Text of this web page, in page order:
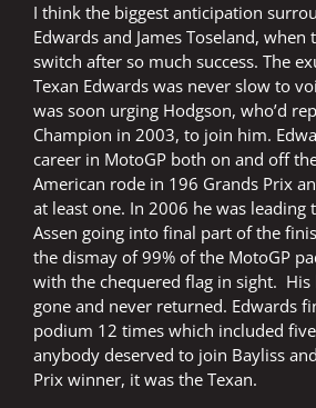
I think the biggest anticipation
Edwards and James Toseland, when
switch after so much success. The
Texan Edwards was never slow to
was soon urging Hodgson, who’d
Champion in 2003, to join him.
career in MotoGP both on and off
American rode in 196 Grands Prix
at least one. In 2006 he was leading
Assen going into final part of the
the dismay of 99% of the MotoGP
with the chequered flag in sight. His
gone and never returned. Edwards
podium 12 times which included
anybody deserved to join Bayliss
Prix winner, it was the Texan.